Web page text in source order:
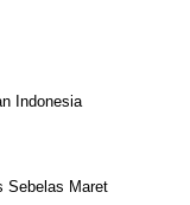
Indonesia
Sebelas Maret